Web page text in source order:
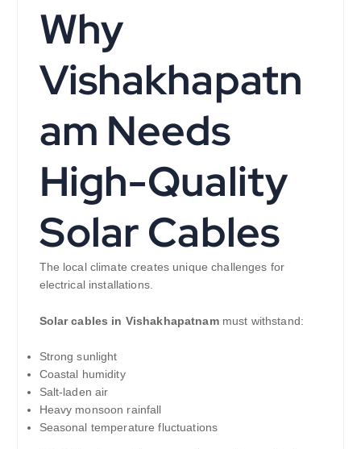
Why
Vishakhapatn
am Needs
High-Quality
Solar Cables
The local climate creates unique challenges for
electrical installations.
Solar cables in Vishakhapatnammust withstand:
Strong sunlight
Coastal humidity
Salt-laden air
Heavy monsoon rainfall
Seasonal temperature fluctuations